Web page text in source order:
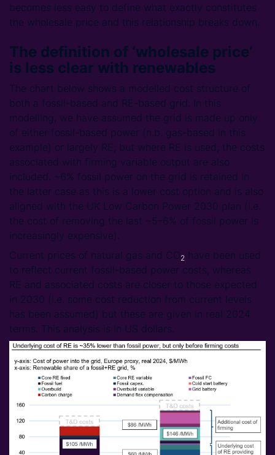
becomes less easy to define what exactly constitutes
the wholesale price and this relationship breaks down.
The definition of ‘wholesale price’
is less clear with renewables
The chart below shows a modelled cost structure of
both a fossil-based and RE-based grid. In this
modelling, we have assumed the grid is made up only
of either fossil-based power (n.b. gas-based in this
example) or largely RE, but where RE is used, the costs
associated with firming variable output are also
included. ~6% fossil power on the grid is retained in
the latter case as this is a lower cost option and is also
aligned with the UK Low Carbon Power 2030 plan (i.e.
the cost of removing the last ~5–6% of fossil power is
increasingly expensive).
Current prices of natural gas and CO2 have been used
to reflect current fossil-based power costs, whereas
RE and associated costs are closer to those expected
in 2030 (i.e. some cost reduction from current levels
has been assumed) but these are given in real 2024
terms. This analysis is in US dollars.